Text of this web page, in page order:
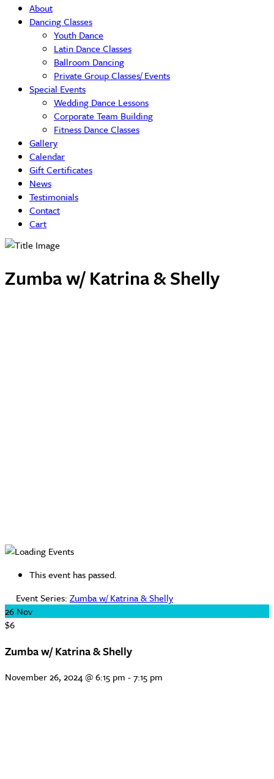
About
Dancing Classes
Youth Dance
Latin Dance Classes
Ballroom Dancing
Private Group Classes/ Events
Special Events
Wedding Dance Lessons
Corporate Team Building
Fitness Dance Classes
Gallery
Calendar
Gift Certificates
News
Testimonials
Contact
Cart
Zumba w/ Katrina & Shelly
This event has passed.
Event Series: Zumba w/ Katrina & Shelly
26 Nov
$6
Zumba w/ Katrina & Shelly
November 26, 2024 @ 6:15 pm -7:15 pm